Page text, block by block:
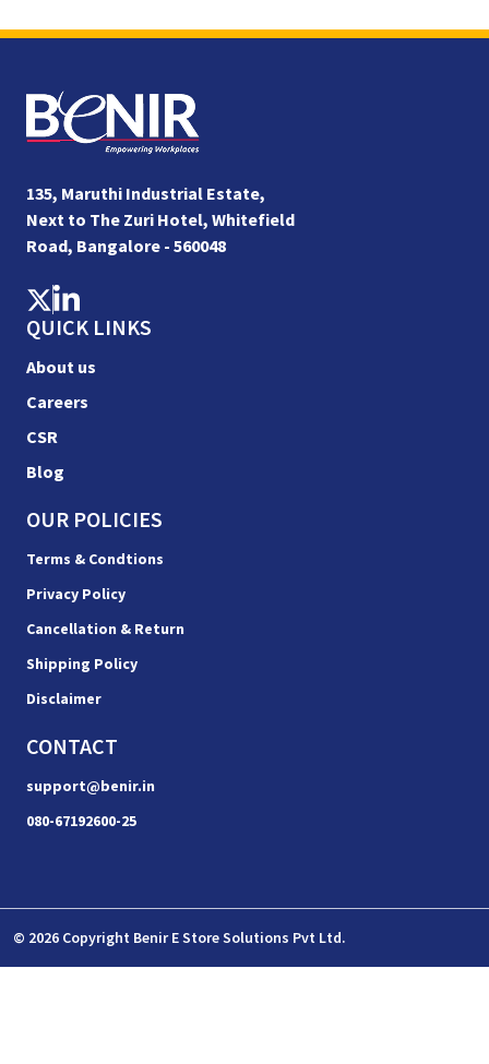
135, Maruthi Industrial Estate,
Next to The Zuri Hotel, Whitefield
Road, Bangalore - 560048
QUICK LINKS
About us
Careers
CSR
Blog
OUR POLICIES
Terms & Condtions
Privacy Policy
Cancellation & Return
Shipping Policy
Disclaimer
CONTACT
support@benir.in
080-67192600-25
© 2026 Copyright Benir E Store Solutions Pvt Ltd.